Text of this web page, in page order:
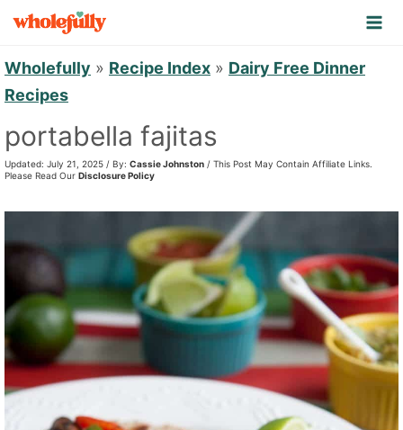
p
o
c
n
t
Wholefully » Recipe Index » Dairy Free Dinner
Recipes
portabella fajitas
Updated: July 21, 2025 / By: Cassie Johnston / This Post May Contain Affiliate Links.
Please Read Our Disclosure Policy